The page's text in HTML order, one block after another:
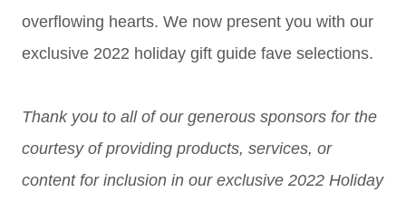
overflowing hearts. We now present you with our
exclusive 2022 holiday gift guide fave selections.
Thank you to all of our generous sponsors for the
courtesy of providing products, services, or
content for inclusion in our exclusive 2022 Holiday